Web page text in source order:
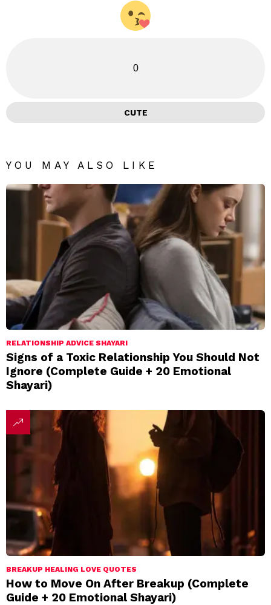
0
CUTE
YOU MAY ALSO LIKE
RELATIONSHIP ADVICE SHAYARI
Signs of a Toxic Relationship You Should Not
Ignore (Complete Guide + 20 Emotional
Shayari)
BREAKUP HEALING LOVE QUOTES
How to Move On After Breakup (Complete
Guide + 20 Emotional Shayari)